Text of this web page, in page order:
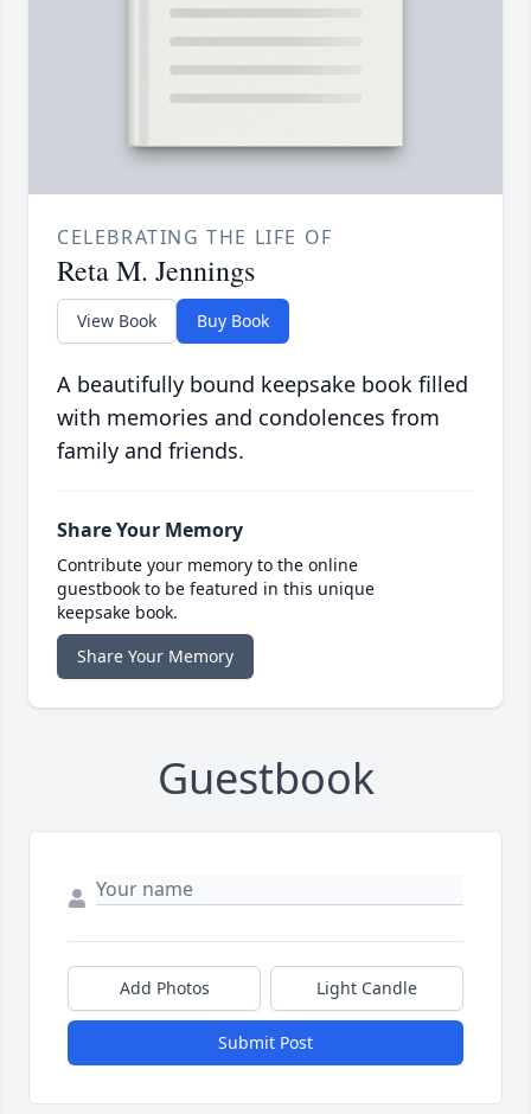
CELEBRATING THE LIFE OF
Reta M. Jennings
View Book Buy Book
A beautifully bound keepsake book filled
with memories and condolences from
family and friends.
Share Your Memory
Contribute your memory to the online
guestbook to be featured in this unique
keepsake book.
Share Your Memory
Guestbook
Add Photos Light Candle
Submit Post